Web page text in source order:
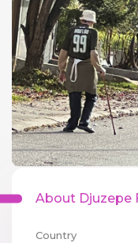
About Djuzepe
Country